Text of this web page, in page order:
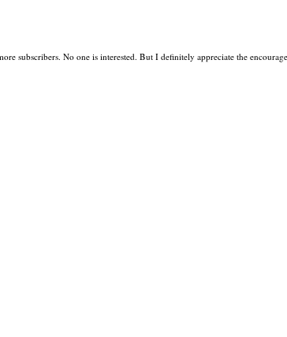
subscribers. No one is interested. But I definitely appreciate the